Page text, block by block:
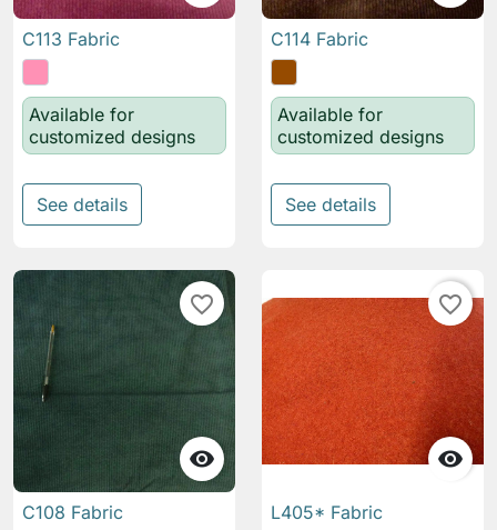
C113 Fabric
Available for
customized designs
See details
C114 Fabric
Available for
customized designs
See details

favorite_border
C108 Fabric

favorite_border
L405* Fabric